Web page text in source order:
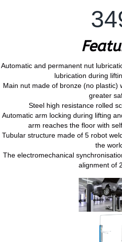
Automatic and permanent nut
lubrication during
Main nut made of bronze (no plastic)
greater
Steel high resistance rolled
Automatic arm locking during lifting
arm reaches the floor with
Tubular structure made of 5 robot
the
The electromechanical
alignment of